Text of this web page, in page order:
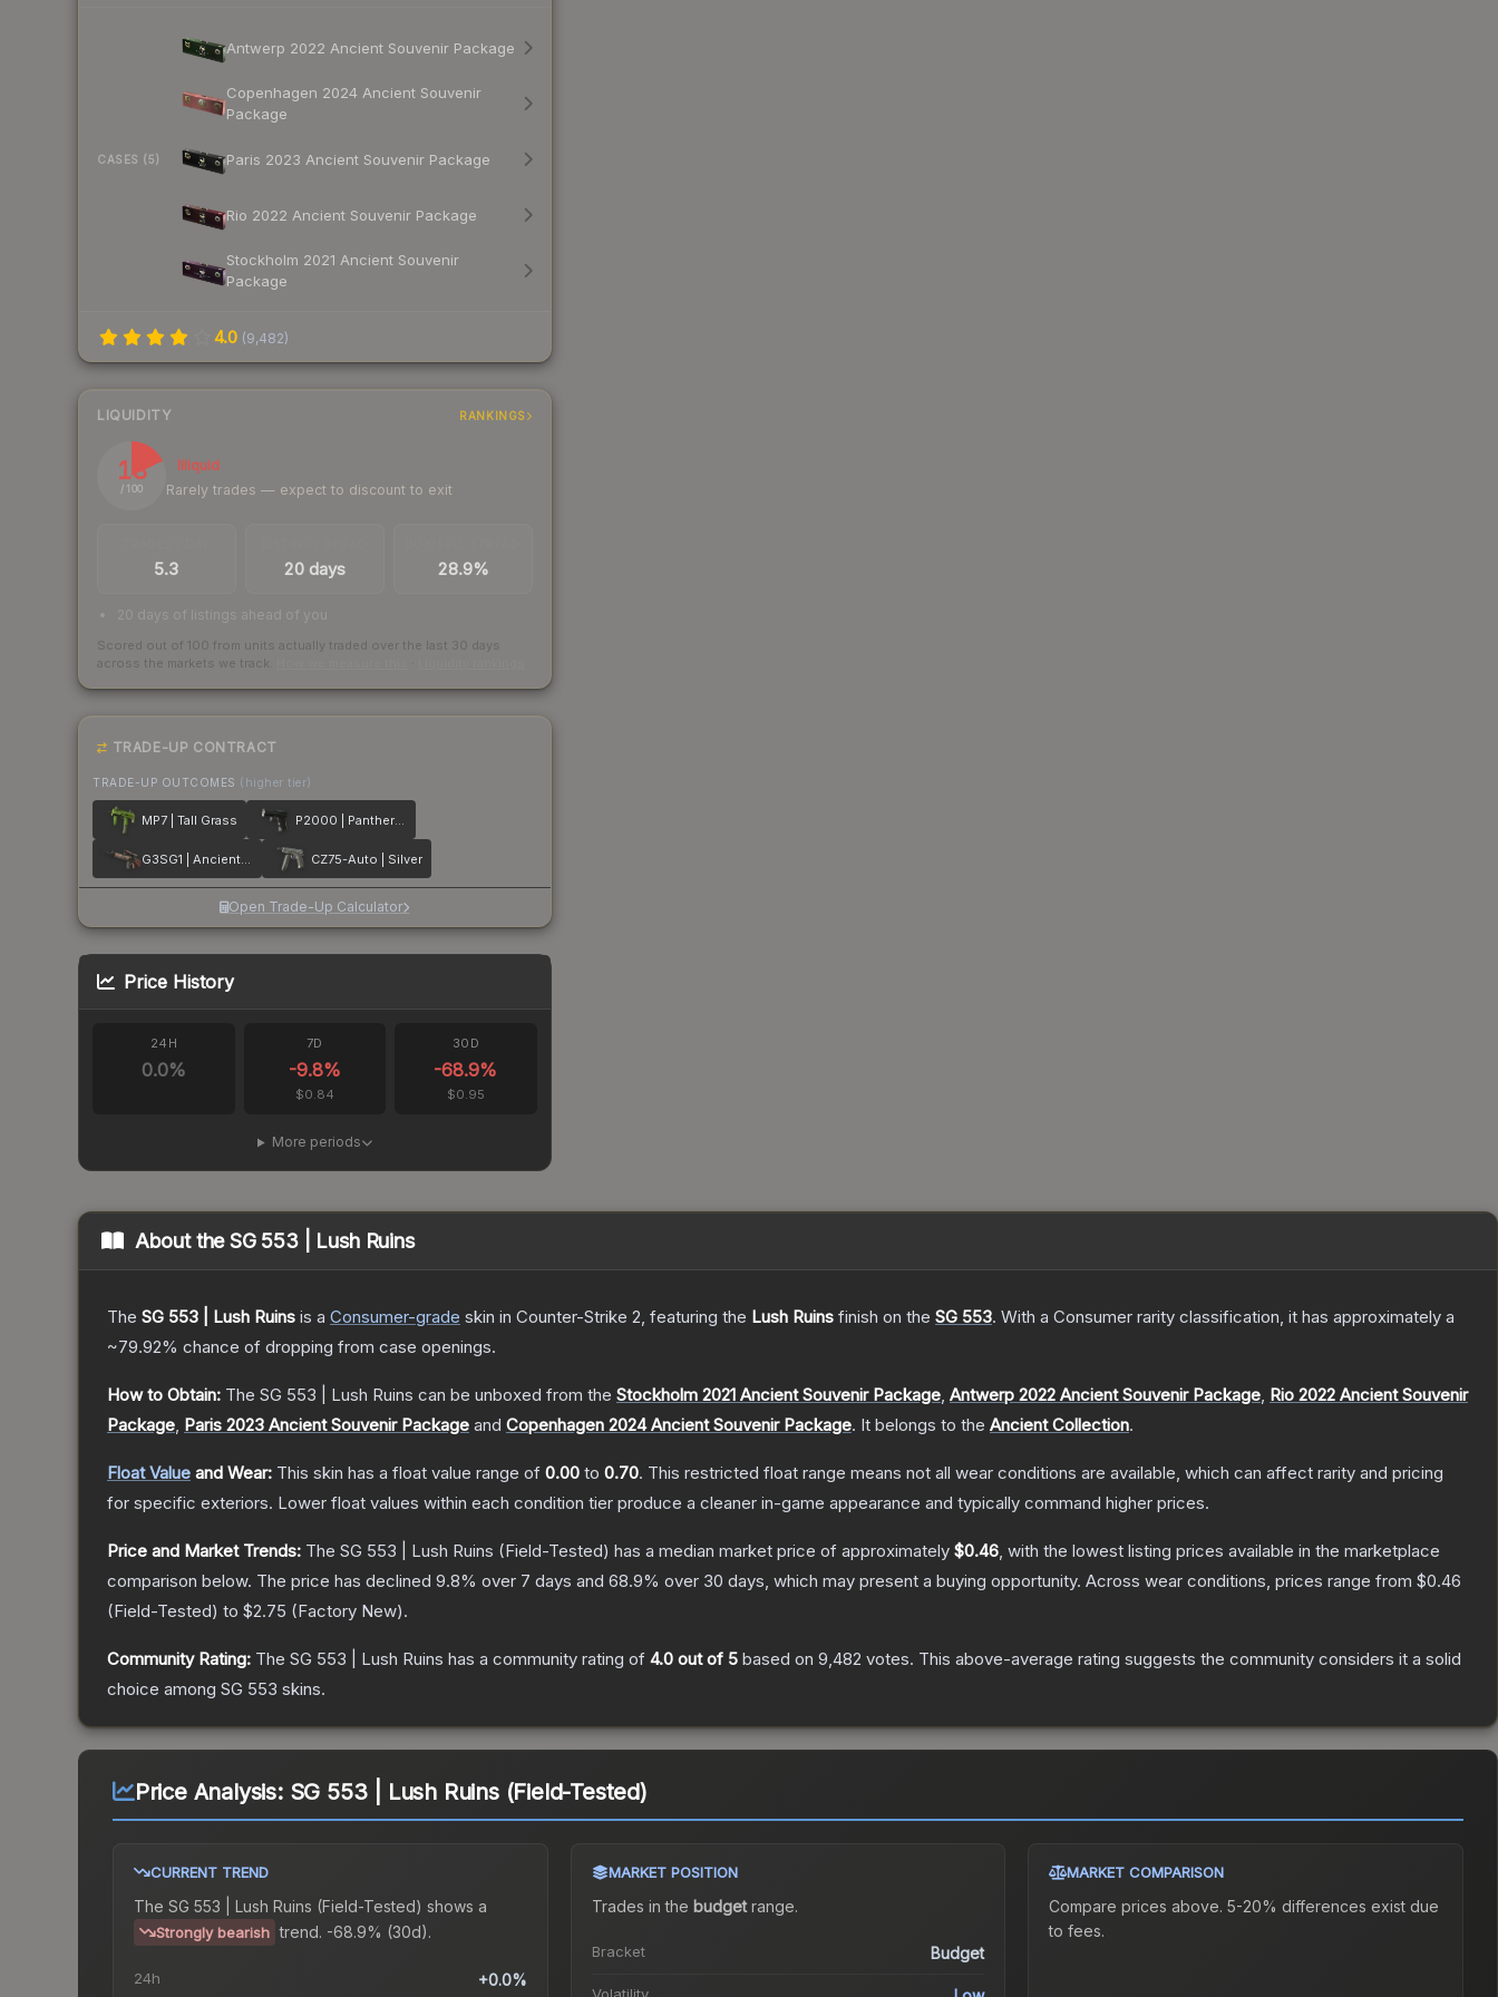
CASES (5)
Antwerp 2022 Ancient Souvenir Package
Copenhagen 2024 Ancient Souvenir
Package
Paris 2023 Ancient Souvenir Package
Rio 2022 Ancient Souvenir Package
Stockholm 2021 Ancient Souvenir
Package
4.0 (9,482)
LIQUIDITY RANKINGS
18
/ 100
Illiquid
Rarely trades — expect to discount to exit
5.3 20 days 28.9%
20 days of listings ahead of you
Scored out of 100 from units actually traded over the last 30 days
across the markets we track.
TRADE-UP CONTRACT
TRADE-UP OUTCOMES (higher tier)
MP7 | Tall Grass P2000 | Panther Camo
G3SG1 | Ancient Ritual CZ75-Auto | Silver
Open Trade-Up Calculator
Price History
24H
0.0%
7D
-9.8%
$0.84
30D
-68.9%
$0.95
More periods
About theSG 553 | Lush Ruins
The SG 553 | Lush Ruins is a Consumer-grade skin in Counter-Strike 2, featuring the Lush Ruins finish on the SG 553. With a Consumer rarity classification, it has approximately a
~79.92% chance of dropping from case openings.
How to Obtain: The SG 553 | Lush Ruins can be unboxed from the Stockholm 2021 Ancient Souvenir Package, Antwerp 2022 Ancient Souvenir Package, Rio 2022 Ancient Souvenir
Package, Paris 2023 Ancient Souvenir Package and Copenhagen 2024 Ancient Souvenir Package. It belongs to the Ancient Collection.
Float Value and Wear: This skin has a float value range of 0.00 to 0.70. This restricted float range means not all wear conditions are available, which can affect rarity and pricing
for specific exteriors. Lower float values within each condition tier produce a cleaner in-game appearance and typically command higher prices.
Price and Market Trends: The SG 553 | Lush Ruins (Field-Tested) has a median market price of approximately $0.46, with the lowest listing prices available in the marketplace
comparison below. The price has declined 9.8% over 7 days and 68.9% over 30 days, which may present a buying opportunity. Across wear conditions, prices range from $0.46
(Field-Tested) to $2.75 (Factory New).
Community Rating: The SG 553 | Lush Ruins has a community rating of 4.0 out of 5 based on 9,482 votes. This above-average rating suggests the community considers it a solid
choice among SG 553 skins.
Price Analysis: SG 553 | Lush Ruins (Field-Tested)
CURRENT TREND
The SG 553 | Lush Ruins (Field-Tested) shows a
Strongly bearish trend. -68.9% (30d).
24h +0.0%
MARKET POSITION
Trades in the budgetrange.
Bracket Budget
MARKET COMPARISON
Compare prices above. 5-20% differences exist due
to fees.